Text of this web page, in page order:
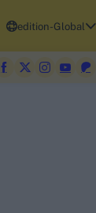
edition-Global